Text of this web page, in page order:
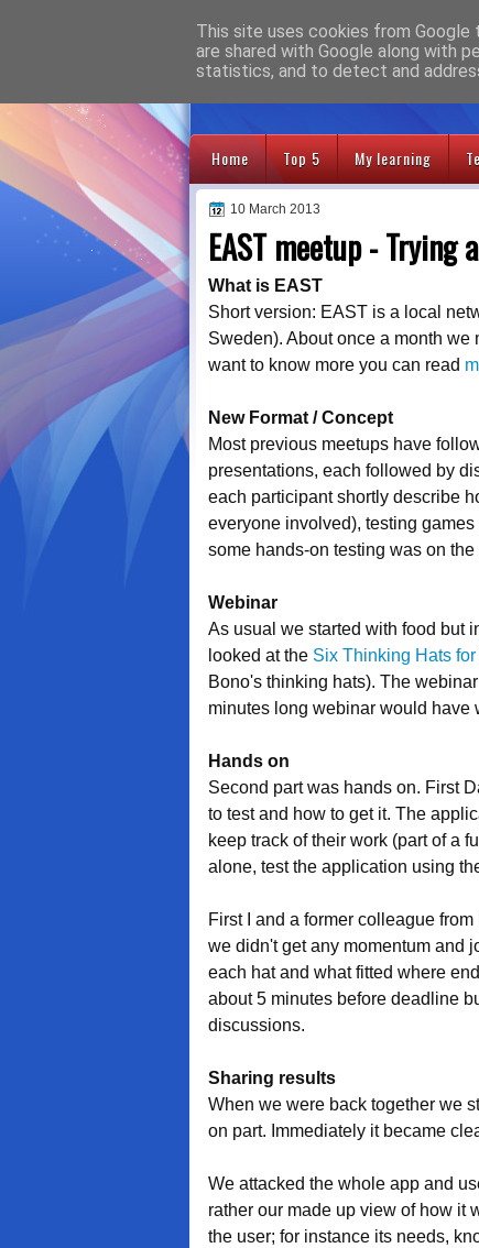
Adventures
Home Top 5 My learning
10 March 2013
EAST meetup - Trying
What is EAST
Short version: EAST is a local
Sweden). About once a month
want to know more you can read
New Format / Concept
Most previous meetups have
presentations, each followed by
each participant shortly describe
everyone involved), testing
some hands-on testing was on the
Webinar
As usual we started with food but
looked at the Six Thinking Hats
Bono's thinking hats). The
minutes long webinar would have
Hands on
Second part was hands on. First
to test and how to get it. The
keep track of their work (part of a
alone, test the application using
First I and a former colleague
we didn't get any momentum and
each hat and what fitted where
about 5 minutes before deadline
discussions.
Sharing results
When we were back together we
on part. Immediately it became
We attacked the whole app and
rather our made up view of how it
the user; for instance its needs,
This site uses cookies from Google
are shared with Google along with
statistics, and to detect and